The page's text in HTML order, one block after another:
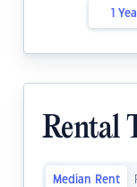
1
Rental
Median Rent